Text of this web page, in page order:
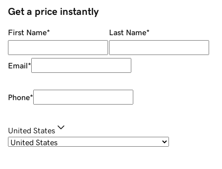
Get a price instantly
First Name* Last Name*
Email*
Phone*
United States